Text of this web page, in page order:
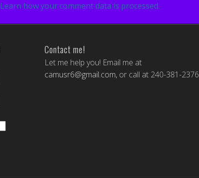
Learn how your comment data is processed.
Contact me!
Let me help you! Email me at
camusr6@gmail.com, or call at 240-381-2376